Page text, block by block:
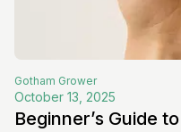
Gotham Grower
October 13, 2025
Beginner’s Guide